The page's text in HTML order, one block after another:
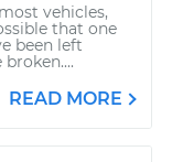
vehicles,
that one
been left
READ MORE